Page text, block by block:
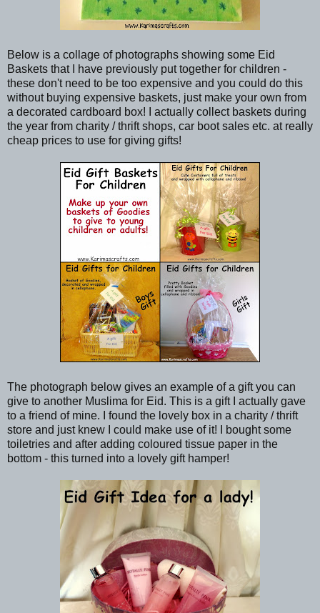
Below is a collage of photographs showing some Eid
Baskets that I have previously put together for children -
these don't need to be too expensive and you could do this
without buying expensive baskets, just make your own from
a decorated cardboard box! I actually collect baskets during
the year from charity / thrift shops, car boot sales etc. at really
cheap prices to use for giving gifts!
The photograph below gives an example of a gift you can
give to another Muslima for Eid. This is a gift I actually gave
to a friend of mine. I found the lovely box in a charity / thrift
store and just knew I could make use of it! I bought some
toiletries and after adding coloured tissue paper in the
bottom - this turned into a lovely gift hamper!